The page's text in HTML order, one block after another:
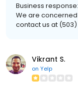
Business response:
We are
contact us at
Vikrant S.
on Yelp